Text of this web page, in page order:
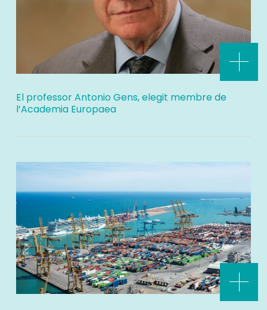
El professor Antonio Gens, elegit membre de
l’Academia Europaea